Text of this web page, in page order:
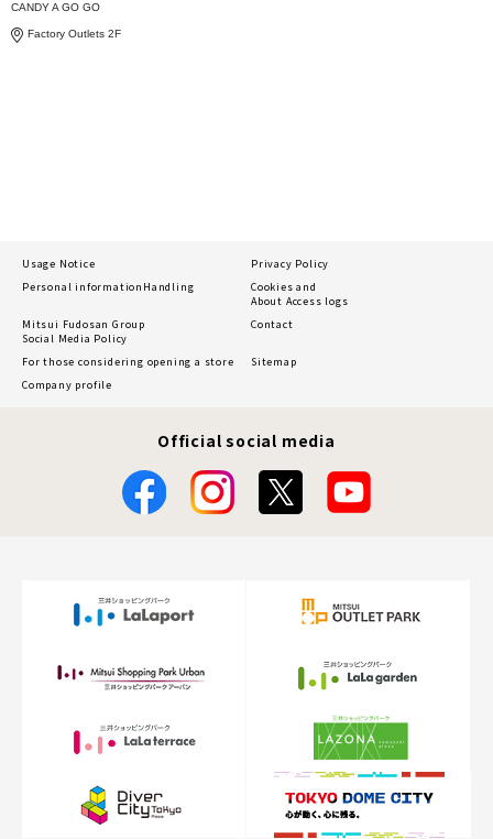
CANDY A GO GO
Factory Outlets 2F
Usage Notice
Privacy Policy
Personal information Handling
Cookies and
About Access logs
Mitsui Fudosan Group
Social Media Policy
Contact
For those considering opening a store
Sitemap
Company profile
Official social media